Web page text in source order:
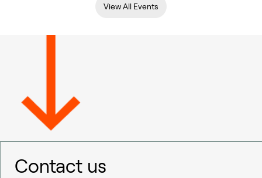
View All Events
Contact us